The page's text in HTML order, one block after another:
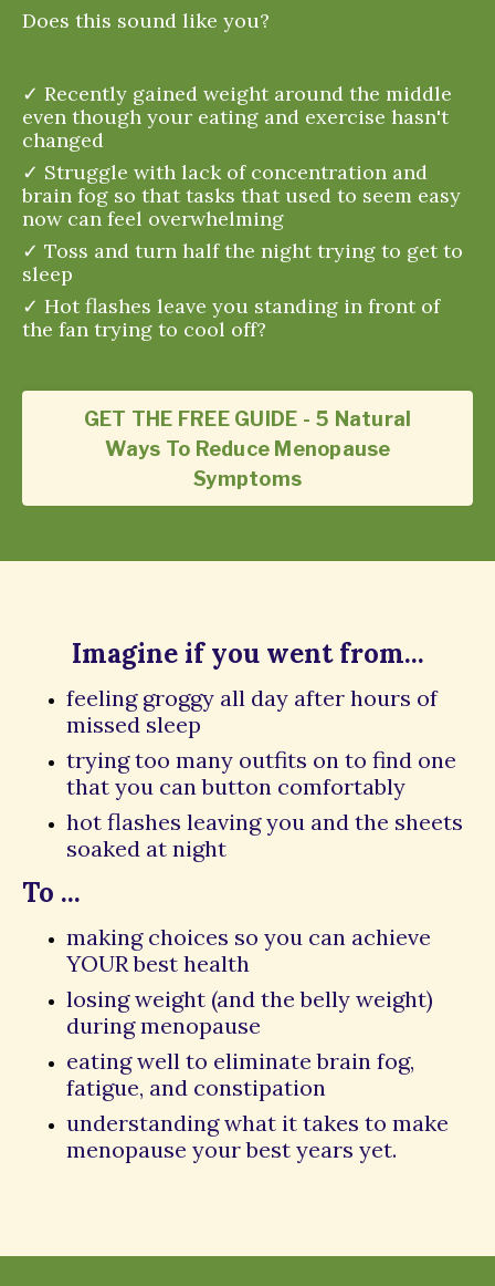
Does this sound like you?
✓ Recently gained weight around the middle
even though your eating and exercise hasn't
changed
✓ Struggle with lack of concentration and
brain fog so that tasks that used to seem easy
now can feel overwhelming
✓ Toss and turn half the night trying to get to
sleep
✓ Hot flashes leave you standing in front of
the fan trying to cool off?
GET THE FREE GUIDE - 5 Natural
Ways To Reduce Menopause
Symptoms
Imagine if you went from...
feeling groggy all day after hours of
missed sleep
trying too many outfits on to find one
that you can button comfortably
hot flashes leaving you and the sheets
soaked at night
To ...
making choices so you can achieve
YOUR best health
losing weight (and the belly weight)
during menopause
eating well to eliminate brain fog,
fatigue, and constipation
understanding what it takes to make
menopause your best years yet.